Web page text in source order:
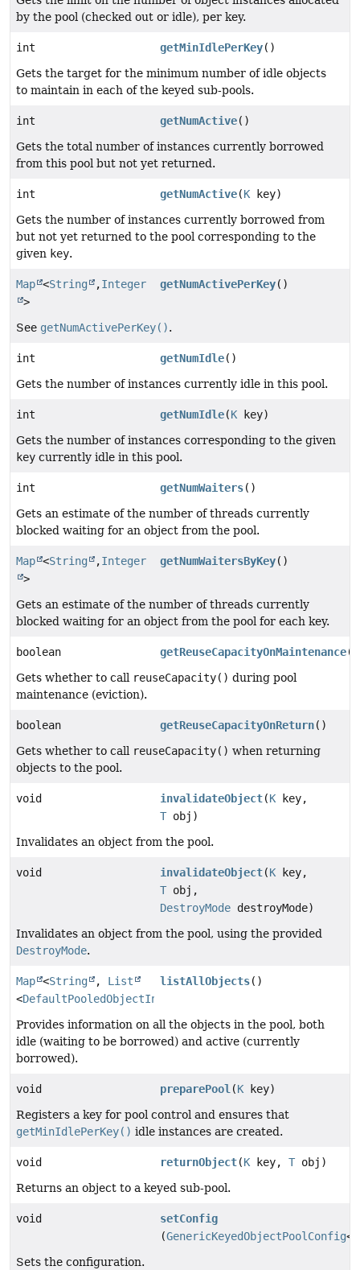
by the pool (checked out or idle), per key.
int getMinIdlePerKey()
Gets the target for the minimum number of idle objects
to maintain in each of the keyed sub-pools.
int getNumActive()
Gets the total number of instances currently borrowed
from this pool but not yet returned.
int getNumActive(K key)
Gets the number of instances currently borrowed from
but not yet returned to the pool corresponding to the
given key.
Map <String ,Integer
>
getNumActivePerKey()
See getNumActivePerKey().
int getNumIdle()
Gets the number of instances currently idle in this pool.
int getNumIdle(K key)
Gets the number of instances corresponding to the given
key currently idle in this pool.
int getNumWaiters()
Gets an estimate of the number of threads currently
blocked waiting for an object from the pool.
Map <String ,Integer
>
getNumWaitersByKey()
Gets an estimate of the number of threads currently
blocked waiting for an object from the pool for each key.
boolean getReuseCapacityOnMaintenance()
Gets whether to call reuseCapacity() during pool
maintenance (eviction).
boolean getReuseCapacityOnReturn()
Gets whether to call reuseCapacity() when returning
objects to the pool.
void invalidateObject(K key,
T obj)
Invalidates an object from the pool.
void invalidateObject(K key,
T obj,
DestroyMode destroyMode)
Invalidates an object from the pool, using the provided
DestroyMode.
Map <String , List
<DefaultPooledObjectInfo
listAllObjects()
Provides information on all the objects in the pool, both
idle (waiting to be borrowed) and active (currently
borrowed).
void preparePool (K key)
Registers a key for pool control and ensures that
getMinIdlePerKey() idle instances are created.
void returnObject(K key,T obj)
Returns an object to a keyed sub-pool.
void
setConfig
(GenericKeyedObjectPoolConfig<
Sets the configuration.